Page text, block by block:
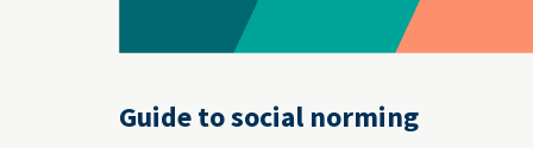
Guide to social norming